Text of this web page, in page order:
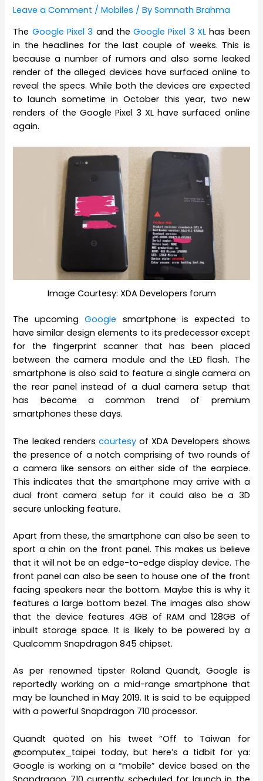
Leave a Comment /Mobiles / BySomnath Brahma
The Google Pixel 3 and theGoogle Pixel 3 XLhas been
in the headlines for the last couple of weeks. This is
because a number of rumors and also some leaked
render of the alleged devices have surfaced online to
reveal the specs. While both the devices are expected
to launch sometime in October this year, two new
renders of the Google Pixel 3 XL have surfaced online
again.
Image Courtesy: XDA Developers forum
The upcomingGoogle smartphone is expected to
have similar design elements to its predecessor except
for the fingerprint scanner that has been placed
between the camera module and the LED flash. The
smartphone is also said to feature a single camera on
the rear panel instead of a dual camera setup that
has become a common trend of premium
smartphones these days.
The leaked renders courtesyof XDA Developers shows
the presence of a notch comprising of two rounds of
a camera like sensors on either side of the earpiece.
This indicates that the smartphone may arrive with a
dual front camera setup for it could also be a 3D
secure unlocking feature.
Apart from these, the smartphone can also be seen to
sport a chin on the front panel. This makes us believe
that it will not be an edge-to-edge display device. The
front panel can also be seen to house one of the front
facing speakers near the bottom. Maybe this is why it
features a large bottom bezel. The images also show
that the device features 4GB of RAM and 128GB of
inbuilt storage space. It is likely to be powered by a
Qualcomm Snapdragon 845 chipset.
As per renowned tipster Roland Quandt, Google is
reportedly working on a mid-range smartphone that
may be launched in May 2019. It is said to be equipped
with a powerful Snapdragon 710 processor.
Quandt quoted on his tweet “Off to Taiwan for
@computex_taipei today, but here’s a tidbit for ya:
Google is working on a “mobile” device based on the